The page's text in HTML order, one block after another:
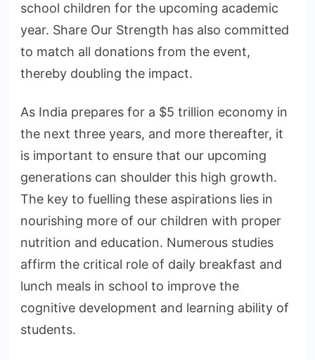
school children for the upcoming academic
year. Share Our Strength has also committed
to match all donations from the event,
thereby doubling the impact.
As India prepares for a $5 trillion economy in
the next three years, and more thereafter, it
is important to ensure that our upcoming
generations can shoulder this high growth.
The key to fuelling these aspirations lies in
nourishing more of our children with proper
nutrition and education. Numerous studies
affirm the critical role of daily breakfast and
lunch meals in school to improve the
cognitive development and learning ability of
students.